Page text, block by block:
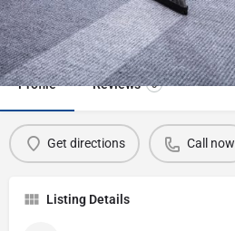
Call now
Profile Reviews 0
Get directions Call now
Listing Details